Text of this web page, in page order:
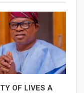
OF LIVES A